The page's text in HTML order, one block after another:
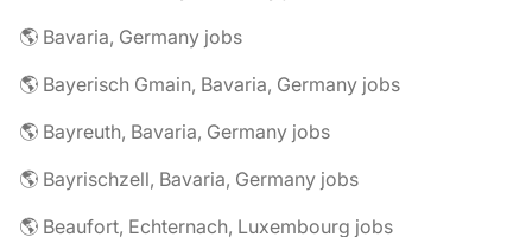
🌎 Bavaria, Germany jobs
🌎 Bayerisch Gmain, Bavaria, Germany jobs
🌎 Bayreuth, Bavaria, Germany jobs
🌎 Bayrischzell, Bavaria, Germany jobs
🌎 Beaufort, Echternach, Luxembourg jobs